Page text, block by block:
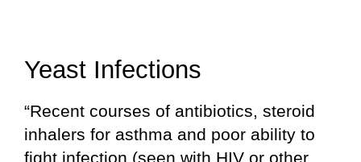
Yeast Infections
“Recent courses of antibiotics, steroid
inhalers for asthma and poor ability to
fight infection (seen with HIV or other